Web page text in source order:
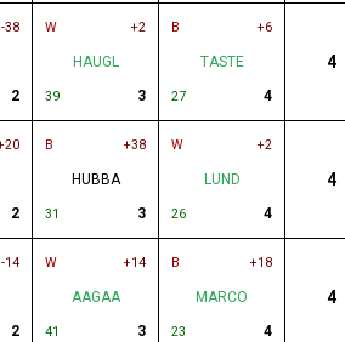
-38
2
W +2
HAUGL
39 3
B +6
TASTE
27 4
4
2
B +38
HUBBA
31 3
W +2
LUND
26 4
4
-14
2
W +14
AAGAA
41 3
B +18
MARCO
23 4
4